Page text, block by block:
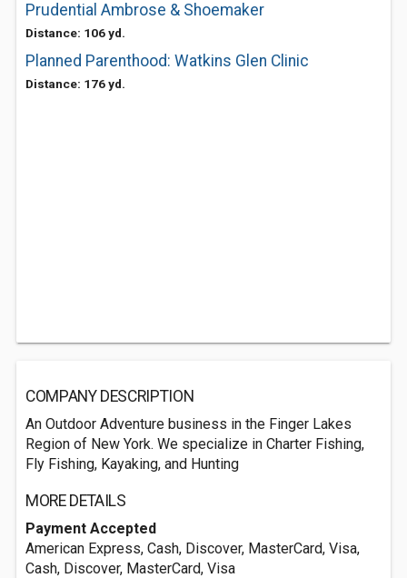
Prudential Ambrose & Shoemaker
Distance: 106 yd.
Planned Parenthood: Watkins Glen Clinic
Distance: 176 yd.
COMPANY DESCRIPTION
An Outdoor Adventure business in the Finger Lakes
Region of New York. We specialize in Charter Fishing,
Fly Fishing, Kayaking, and Hunting
MORE DETAILS
Payment Accepted
American Express, Cash, Discover, MasterCard, Visa,
Cash, Discover, MasterCard, Visa